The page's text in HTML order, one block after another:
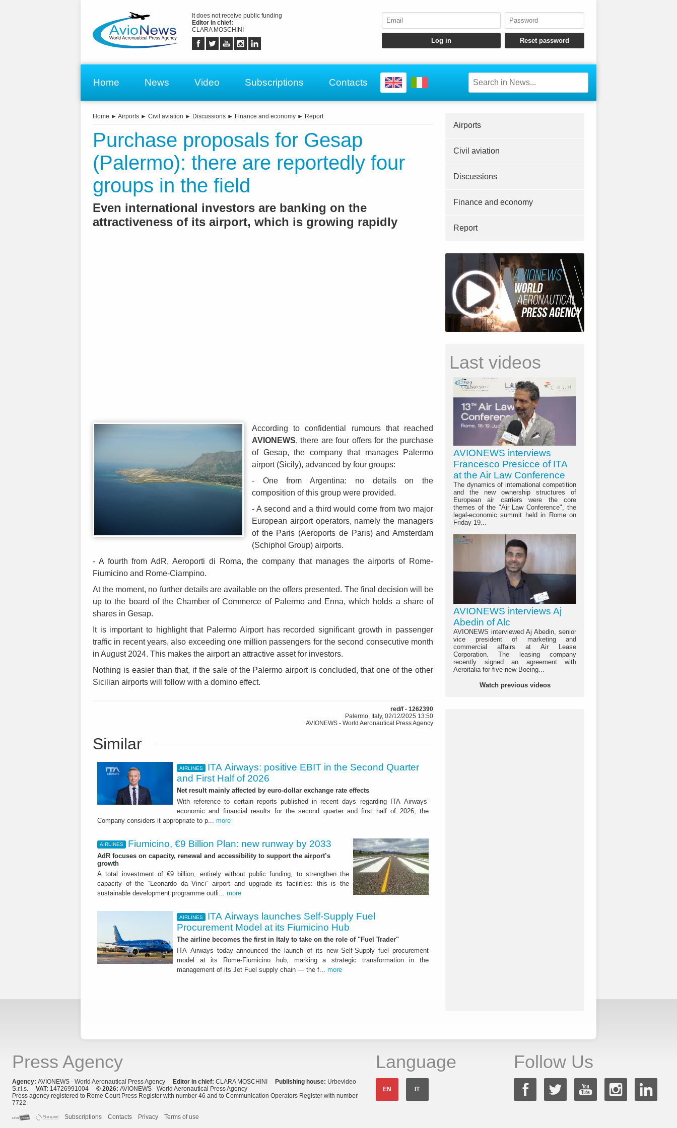
It does not receive public funding
Editor in chief:
CLARA MOSCHINI
Home News Video Subscriptions Contacts
Home ► Airports ► Civil aviation ► Discussions ► Finance and economy ► Report
Purchase proposals for Gesap
(Palermo): there are reportedly four
groups in the field
Even international investors are banking on the
attractiveness of its airport, which is growing rapidly
According to confidential rumours that reached
AVIONEWS, there are four offers for the purchase
of Gesap, the company that manages Palermo
airport (Sicily), advanced by four groups:
- One from Argentina: no details on the
composition of this group were provided.
- A second and a third would come from two major
European airport operators, namely the managers
of the Paris (Aeroports de Paris) and Amsterdam
(Schiphol Group) airports.
- A fourth from AdR, Aeroporti di Roma, the company that manages the airports of Rome-
Fiumicino and Rome-Ciampino.
At the moment, no further details are available on the offers presented. The final decision will be
up to the board of the Chamber of Commerce of Palermo and Enna, which holds a share of
shares in Gesap.
It is important to highlight that Palermo Airport has recorded significant growth in passenger
traffic in recent years, also exceeding one million passengers for the second consecutive month
in August 2024. This makes the airport an attractive asset for investors.
Nothing is easier than that, if the sale of the Palermo airport is concluded, that one of the other
Sicilian airports will follow with a domino effect.
red/f - 1262390
Palermo, Italy, 02/12/2025 13:50
AVIONEWS - World Aeronautical Press Agency
Similar
AIRLINES
ITA Airways: positive EBIT in the Second Quarter
and First Half of 2026
Net result mainly affected by euro-dollar exchange rate effects
With reference to certain reports published in recent days regarding ITA Airways’
economic and financial results for the second quarter and first half of 2026, the
Company considers it appropriate to p... more
AIRLINES Fiumicino, €9 Billion Plan: new runway by 2033
AdR focuses on capacity, renewal and accessibility to support the airport’s
growth
A total investment of €9 billion, entirely without public funding, to strengthen the
capacity of the “Leonardo da Vinci” airport and upgrade its facilities: this is the
sustainable development programme outli... more
AIRLINES
ITA Airways launches Self-Supply Fuel
Procurement Model at its Fiumicino Hub
The airline becomes the first in Italy to take on the role of "Fuel Trader"
ITA Airways today announced the launch of its new Self-Supply fuel procurement
model at its Rome-Fiumicino hub, marking a strategic transformation in the
management of its Jet Fuel supply chain — the f... more
Airports
Civil aviation
Discussions
Finance and economy
Report
Last videos
AVIONEWS interviews
Francesco Presicce of ITA
at the Air Law Conference
The dynamics of international competition
and the new ownership structures of
European air carriers were the core
themes of the "Air Law Conference", the
legal-economic summit held in Rome on
Friday 19...
AVIONEWS interviews Aj
Abedin of Alc
AVIONEWS interviewed Aj Abedin, senior
vice president of marketing and
commercial affairs at Air Lease
Corporation. The leasing company
recently signed an agreement with
Aeroitalia for five new Boeing...
Watch previous videos
Press Agency
Agency: AVIONEWS - World Aeronautical Press Agency Editor in chief: CLARA MOSCHINI Publishing house: Urbevideo
S.r.l.s. VAT: 14726991004 © 2026: AVIONEWS - World Aeronautical Press Agency
Press agency registered to Rome Court Press Register with number 46 and to Communication Operators Register with number
7722
Subscriptions
Contacts Privacy Terms of use
Language
EN IT
Follow Us